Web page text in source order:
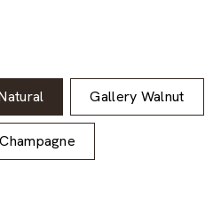
Gallery Walnut